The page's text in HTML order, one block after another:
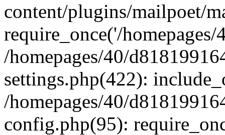
content/plugins/mailpoet/
require_once('/
/homepages/40/
settings.php(422):
/homepages/40/
config.php(95):